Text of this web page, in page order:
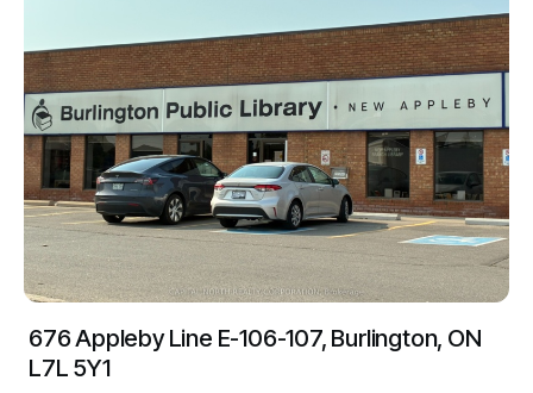
676 Appleby Line E-106-107, Burlington, ON
L7L 5Y1